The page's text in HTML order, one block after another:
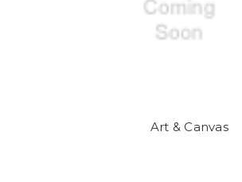
Art & Canvas